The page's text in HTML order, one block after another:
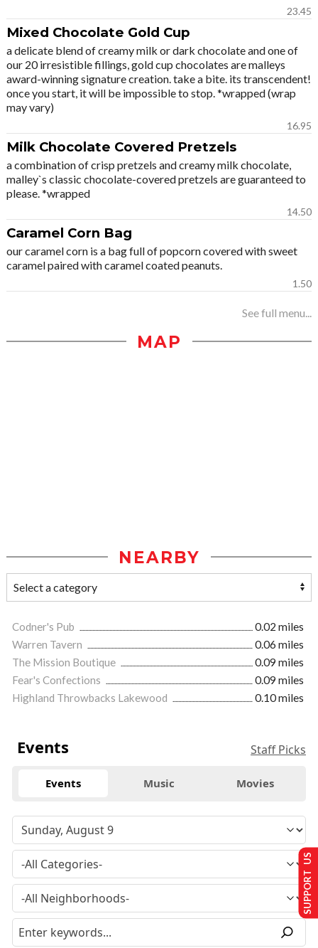
23.45
Mixed Chocolate Gold Cup
a delicate blend of creamy milk or dark chocolate and one of
our 20 irresistible fillings, gold cup chocolates are malleys
award-winning signature creation. take a bite. its transcendent!
once you start, it will be impossible to stop. *wrapped (wrap
may vary)
16.95
Milk Chocolate Covered Pretzels
a combination of crisp pretzels and creamy milk chocolate,
malley`s classic chocolate-covered pretzels are guaranteed to
please. *wrapped
14.50
Caramel Corn Bag
our caramel corn is a bag full of popcorn covered with sweet
caramel paired with caramel coated peanuts.
1.50
See full menu...
MAP
NEARBY
Codner's Pub
0.02 miles
Warren Tavern
0.06 miles
The Mission Boutique
0.09 miles
Fear's Confections
0.09 miles
Highland Throwbacks Lakewood
0.10 miles
Events Staff Picks
Events Music Movies
SUPPORT US